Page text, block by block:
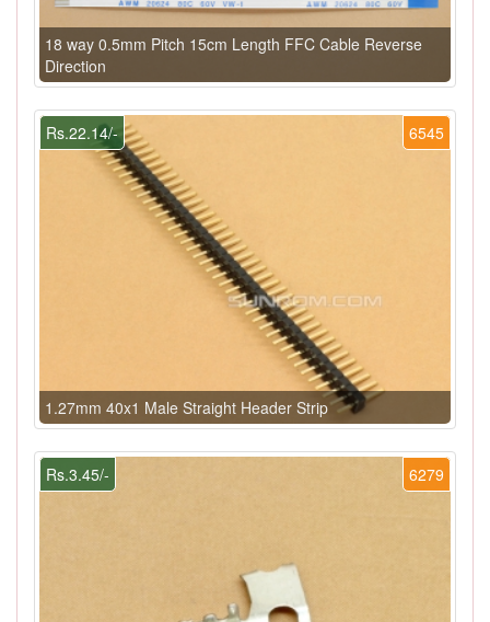
18 way 0.5mm Pitch 15cm Length FFC Cable Reverse
Direction
6545
Rs.22.14/-
1.27mm 40x1 Male Straight Header Strip
6279
Rs.3.45/-